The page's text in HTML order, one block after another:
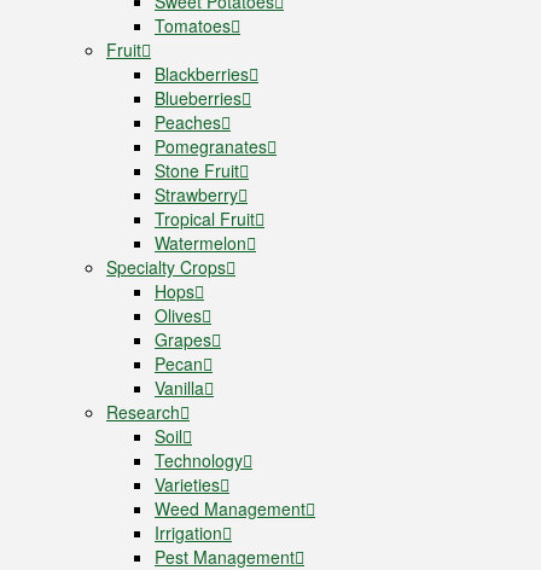
Tomatoes
Fruit
Blackberries
Blueberries
Peaches
Pomegranates
Stone Fruit
Strawberry
Tropical Fruit
Watermelon
Specialty Crops
Hops
Olives
Grapes
Pecan
Vanilla
Research
Soil
Technology
Varieties
Weed Management
Irrigation
Pest Management